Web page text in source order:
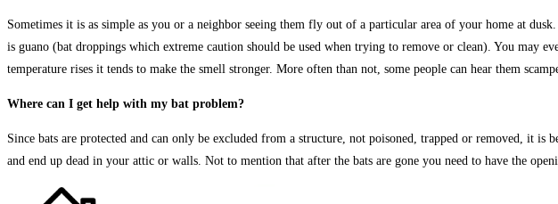
Sometimes it is as simple as you or a neighbor seeing them fly out of a particular area of your home at
is guano (bat droppings which extreme caution should be used when trying to remove or clean). You
temperature rises it tends to make the smell stronger. More often than not, some people can hear them
Where can I get help with my bat problem?
Since bats are protected and can only be excluded from a structure, not poisoned, trapped or removed, it
and end up dead in your attic or walls. Not to mention that after the bats are gone you need to have the